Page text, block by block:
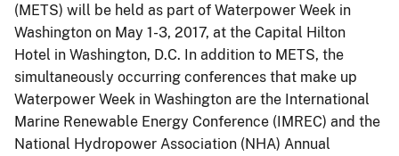
(METS) will be held as part of Waterpower Week in
Washington on May 1-3, 2017, at the Capital Hilton
Hotel in Washington, D.C. In addition to METS, the
simultaneously occurring conferences that make up
Waterpower Week in Washington are the International
Marine Renewable Energy Conference (IMREC) and the
National Hydropower Association (NHA) Annual